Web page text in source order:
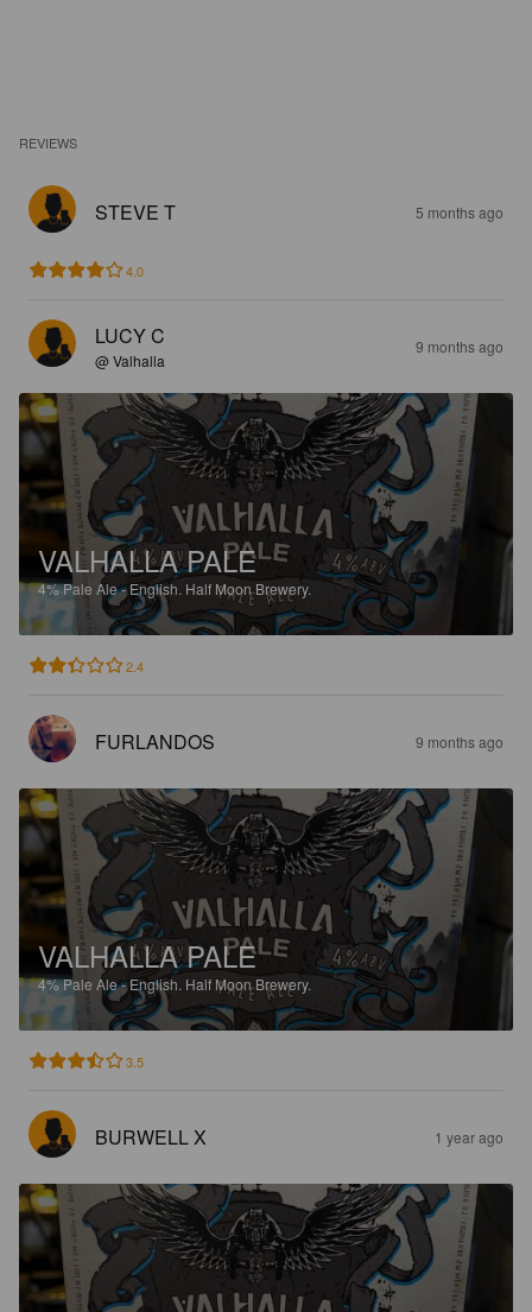
REVIEWS
STEVE T 5 months ago
4.0
LUCY C
@ Valhalla
9 months ago
VALHALLA PALE
4%Pale Ale - English. Half Moon Brewery.
2.4
FURLANDOS 9 months ago
VALHALLA PALE
4%Pale Ale - English. Half Moon Brewery.
3.5
BURWELL X 1 year ago